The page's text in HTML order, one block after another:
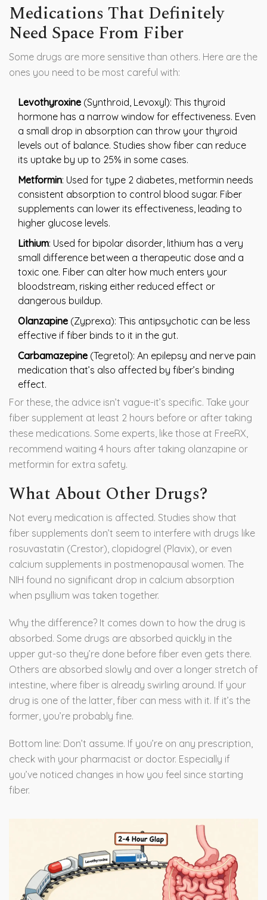
Medications That Definitely
Need Space From Fiber
Some drugs are more sensitive than others. Here are the
ones you need to be most careful with:
Levothyroxine (Synthroid, Levoxyl): This thyroid
hormone has a narrow window for effectiveness. Even
a small drop in absorption can throw your thyroid
levels out of balance. Studies show fiber can reduce
its uptake by up to 25% in some cases.
Metformin: Used for type 2 diabetes, metformin needs
consistent absorption to control blood sugar. Fiber
supplements can lower its effectiveness, leading to
higher glucose levels.
Lithium: Used for bipolar disorder, lithium has a very
small difference between a therapeutic dose and a
toxic one. Fiber can alter how much enters your
bloodstream, risking either reduced effect or
dangerous buildup.
Olanzapine (Zyprexa): This antipsychotic can be less
effective if fiber binds to it in the gut.
Carbamazepine (Tegretol): An epilepsy and nerve pain
medication that’s also affected by fiber’s binding
effect.
For these, the advice isn’t vague-it’s specific. Take your
fiber supplement at least 2 hours before or after taking
these medications. Some experts, like those at FreeRX,
recommend waiting 4 hours after taking olanzapine or
metformin for extra safety.
What About Other Drugs?
Not every medication is affected. Studies show that
fiber supplements don’t seem to interfere with drugs like
rosuvastatin (Crestor), clopidogrel (Plavix), or even
calcium supplements in postmenopausal women. The
NIH found no significant drop in calcium absorption
when psyllium was taken together.
Why the difference? It comes down to how the drug is
absorbed. Some drugs are absorbed quickly in the
upper gut-so they’re done before fiber even gets there.
Others are absorbed slowly and over a longer stretch of
intestine, where fiber is already swirling around. If your
drug is one of the latter, fiber can mess with it. If it’s the
former, you’re probably fine.
Bottom line: Don’t assume. If you’re on any prescription,
check with your pharmacist or doctor. Especially if
you’ve noticed changes in how you feel since starting
fiber.